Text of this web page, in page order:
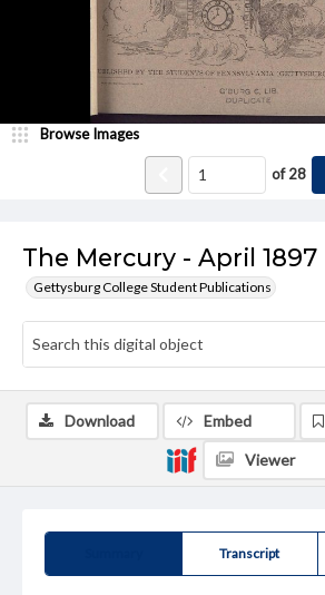
The Mercury - April 1897
Gettysburg College Student Publications
Browse Images
of28
Transcript
Download Embed
Viewer